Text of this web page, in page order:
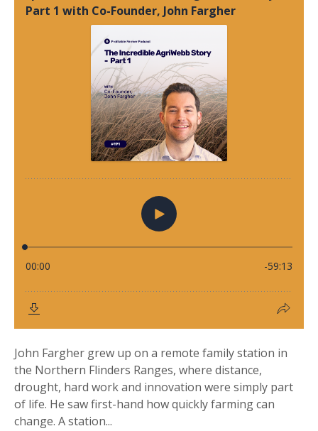
John Fargher grew up on a remote family station in
the Northern Flinders Ranges, where distance,
drought, hard work and innovation were simply part
of life. He saw first-hand how quickly farming can
change. A station...